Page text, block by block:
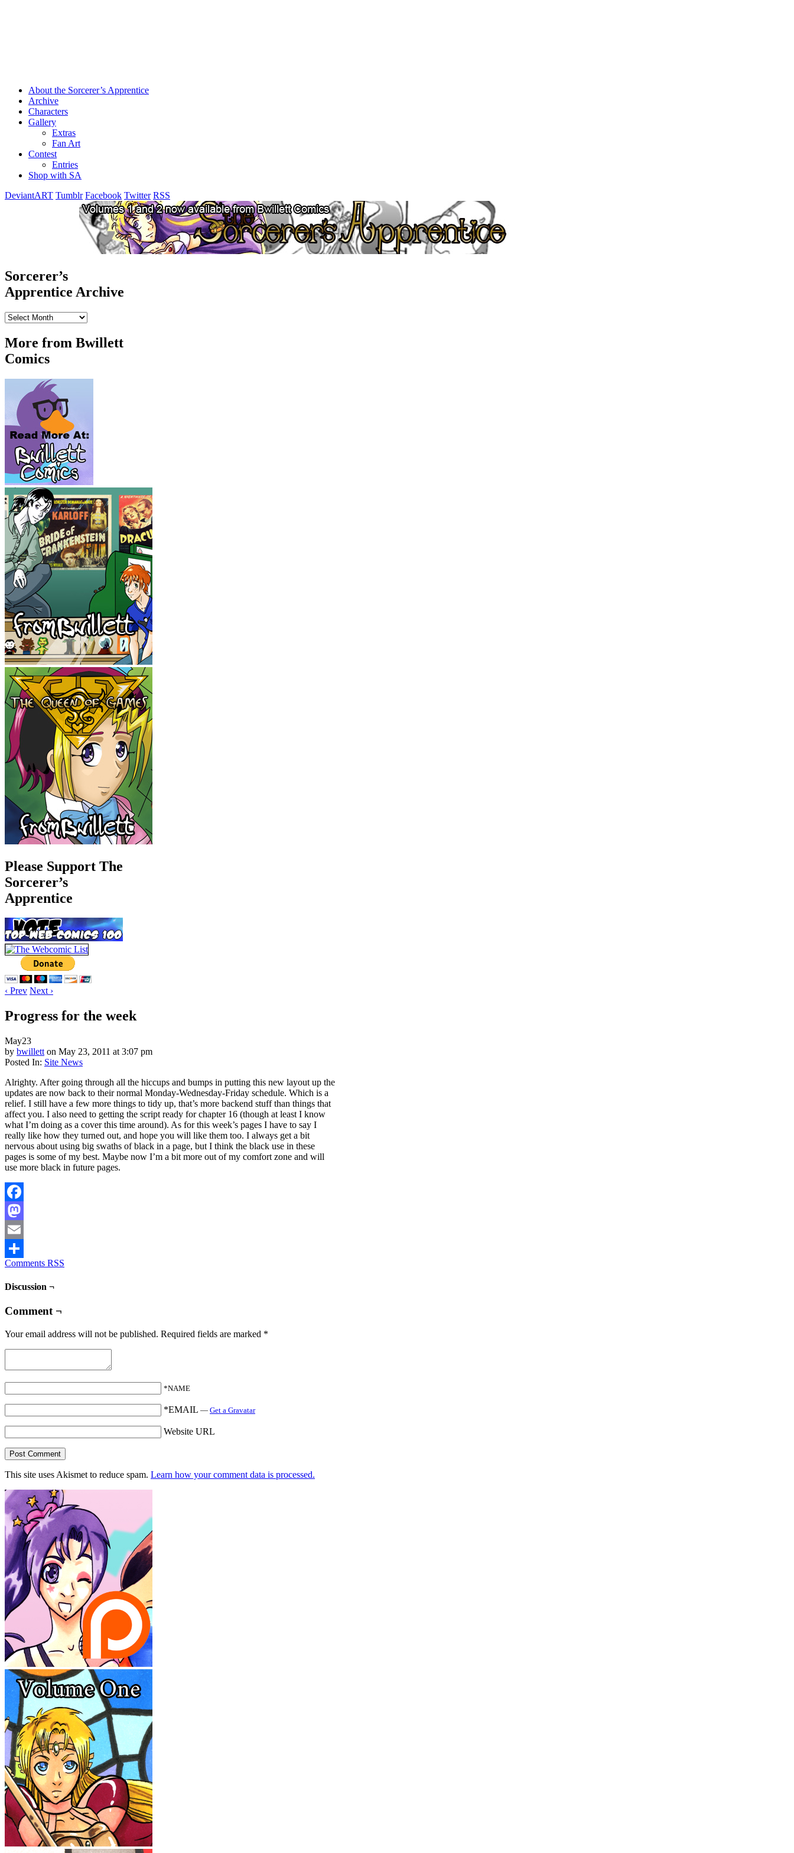
About the Sorcerer’s Apprentice
Archive
Characters
Gallery
Extras
Fan Art
Contest
Entries
Shop with SA
DeviantART Tumblr Facebook Twitter RSS
Sorcerer’s
Apprentice Archive
Sorcerer’s
Archive
More from Bwillett
Comics
Please Support The
Sorcerer’s
Apprentice
‹ Prev Next ›
Progress for the week
May23
by bwillett on May 23, 2011 at 3:07 pm
Posted In: Site News
Alrighty. After going through all the hiccups and bumps in putting this new layout up the
updates are now back to their normal Monday-Wednesday-Friday schedule. Which is a
relief. I still have a few more things to tidy up, that’s more backend stuff than things that
affect you. I also need to getting the script ready for chapter 16 (though at least I know
what I’m doing as a cover this time around). As for this week’s pages I have to say I
really like how they turned out, and hope you will like them too. I always get a bit
nervous about using big swaths of black in a page, but I think the black use in these
pages is some of my best. Maybe now I’m a bit more out of my comfort zone and will
use more black in future pages.
Facebook
Mastodon
Email
Share
Comments RSS
Discussion ¬
Comment ¬
Your email address will not be published. Required fields are marked *
*NAME
*EMAIL — Get a Gravatar
Website URL
This site uses Akismet to reduce spam. Learn how your comment data is processed.